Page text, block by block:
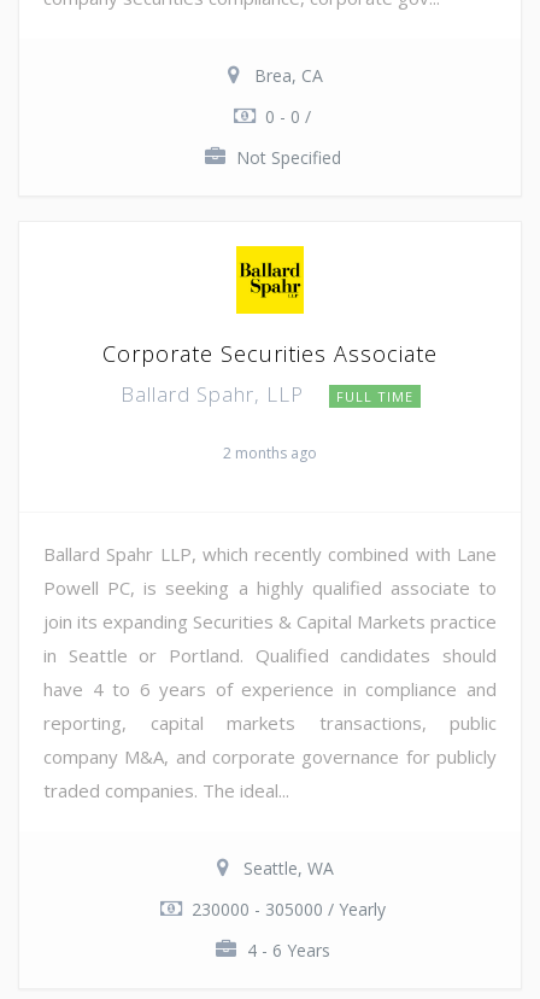
Brea, CA
0 - 0 /
Not Specified
Corporate Securities Associate
Ballard Spahr, LLP FULL TIME
2 months ago
Ballard Spahr LLP, which recently combined with Lane
Powell PC, is seeking a highly qualified associate to
join its expanding Securities & Capital Markets practice
in Seattle or Portland. Qualified candidates should
have 4 to 6 years of experience in compliance and
reporting, capital markets transactions, public
company M&A, and corporate governance for publicly
traded companies. The ideal...
Seattle, WA
230000 - 305000 / Yearly
4 - 6 Years